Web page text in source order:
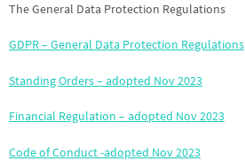
The General Data Protection Regulations
GDPR – General Data Protection Regulations
Standing Orders – adopted Nov 2023
Financial Regulation – adopted Nov 2023
Code of Conduct -adopted Nov 2023